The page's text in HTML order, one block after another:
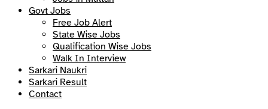
Govt Jobs
Free Job Alert
State Wise Jobs
Qualification Wise Jobs
Walk In Interview
Sarkari Naukri
Sarkari Result
Contact